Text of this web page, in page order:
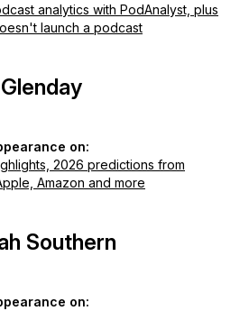
analytics with PodAnalyst, plus
launch a podcast
on:
2026 predictions from
Amazon and more
Southern
on: